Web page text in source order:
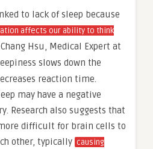
to lack of sleep because
affects our ability to think
Chang Hsu, Medical Expert at
slows down the
reaction time.
may have a negative
Research also suggests that
difficult for brain cells to
other, typically causing